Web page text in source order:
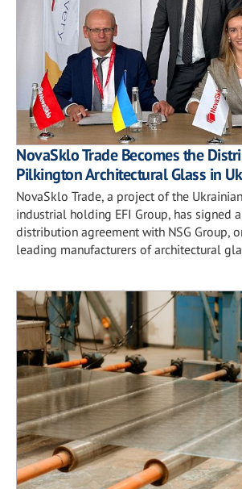
NovaSklo Trade Becomes the
Pilkington Architectural Glass in
NovaSklo Trade, a project of the
industrial holding EFI Group, has signed
distribution agreement with NSG Group,
leading manufacturers of architectural